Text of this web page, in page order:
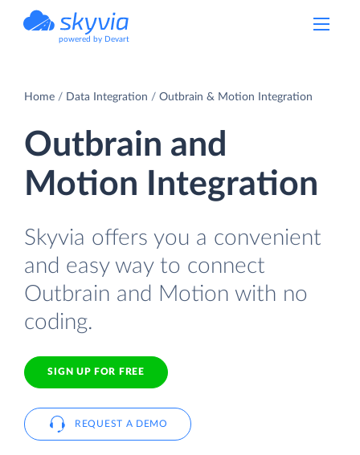
powered by Devart
Home Data Integration Outbrain & Motion Integration
Outbrain and
Motion Integration
Skyvia offers you a convenient
and easy way to connect
Outbrain and Motion with no
coding.
SIGN UP FOR FREE
REQUEST A DEMO